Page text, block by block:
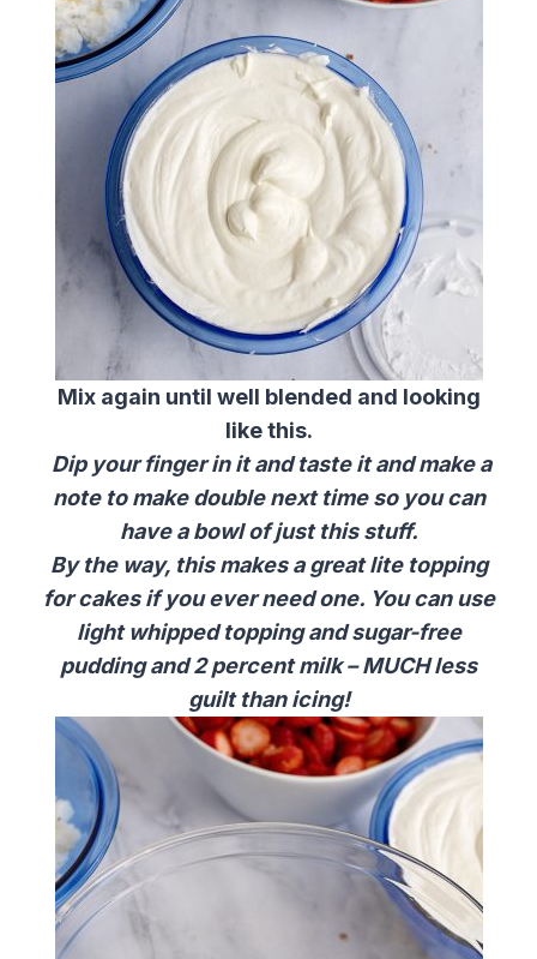
Mix again until well blended and looking
like this.
Dip your finger in it and taste it and make a
note to make double next time so you can
have a bowl of just this stuff.
By the way, this makes a great lite topping
for cakes if you ever need one. You can use
light whipped topping and sugar-free
pudding and 2 percent milk – MUCH less
guilt than icing!